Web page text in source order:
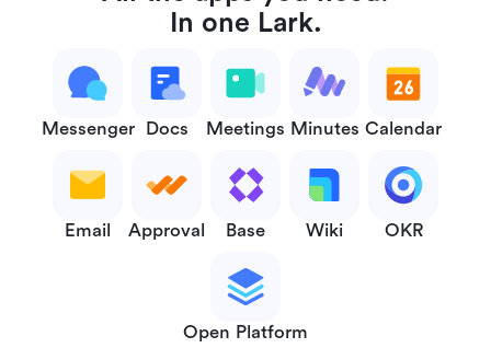
In one Lark.
Messenger Docs Meetings Minutes Calendar
Email Approval Base Wiki OKR
Open Platform